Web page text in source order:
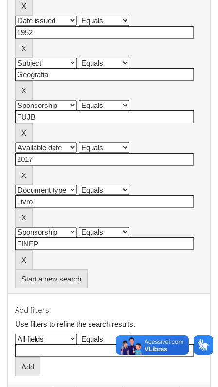
Start a new search
Add filters:
Use filters to refine the search results.